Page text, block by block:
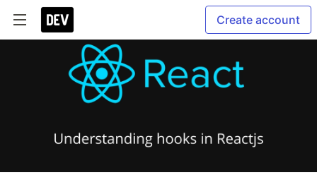
Create account